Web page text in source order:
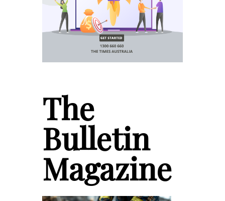
The
Bulletin
Magazine